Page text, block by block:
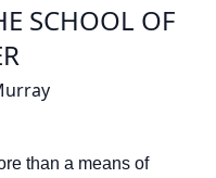
SCHOOL OF
than a means of